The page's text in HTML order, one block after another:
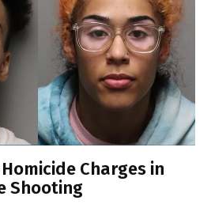
Charges in
Shooting